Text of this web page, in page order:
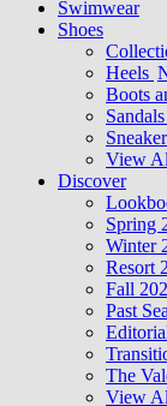
Swimwear
Shoes
Heels
Boots
View
Discover
Spring
Winter
Resort
Fall
Past
The
View